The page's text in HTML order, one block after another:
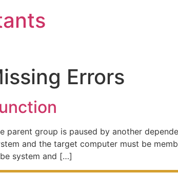
Errors
parent group is paused by another
and the target computer must be
system and […]